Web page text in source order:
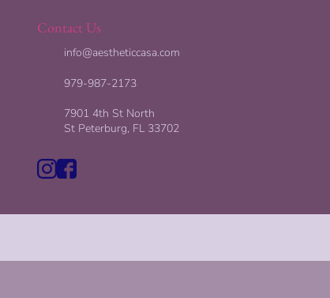
Contact Us
info@aestheticcasa.com
979-987-2173
7901 4th St North
St Peterburg, FL 33702